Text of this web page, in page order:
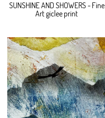
SUNSHINE AND SHOWERS - Fine
Art giclee print